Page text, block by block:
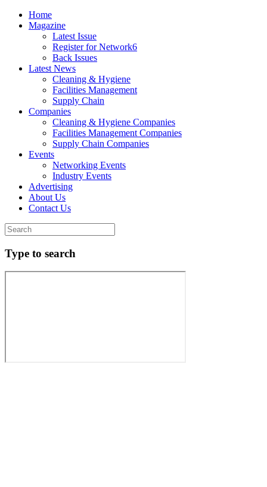
Home
Magazine
Latest Issue
Register for Network6
Back Issues
Latest News
Cleaning & Hygiene
Facilities Management
Supply Chain
Companies
Cleaning & Hygiene Companies
Facilities Management Companies
Supply Chain Companies
Events
Networking Events
Industry Events
Advertising
About Us
Contact Us
Type to search